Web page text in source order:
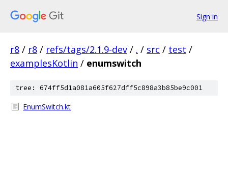
Sign in
r8 / r8 / refs/tags/2.1.9-dev / . / src / test /
examplesKotlin / enumswitch
tree: 674ff5d1a081a605f627dff5c898a3b85be9c001
EnumSwitch.kt